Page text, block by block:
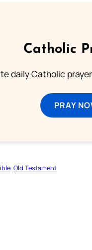
Catholic
daily Catholic
PRAY
Old Testament